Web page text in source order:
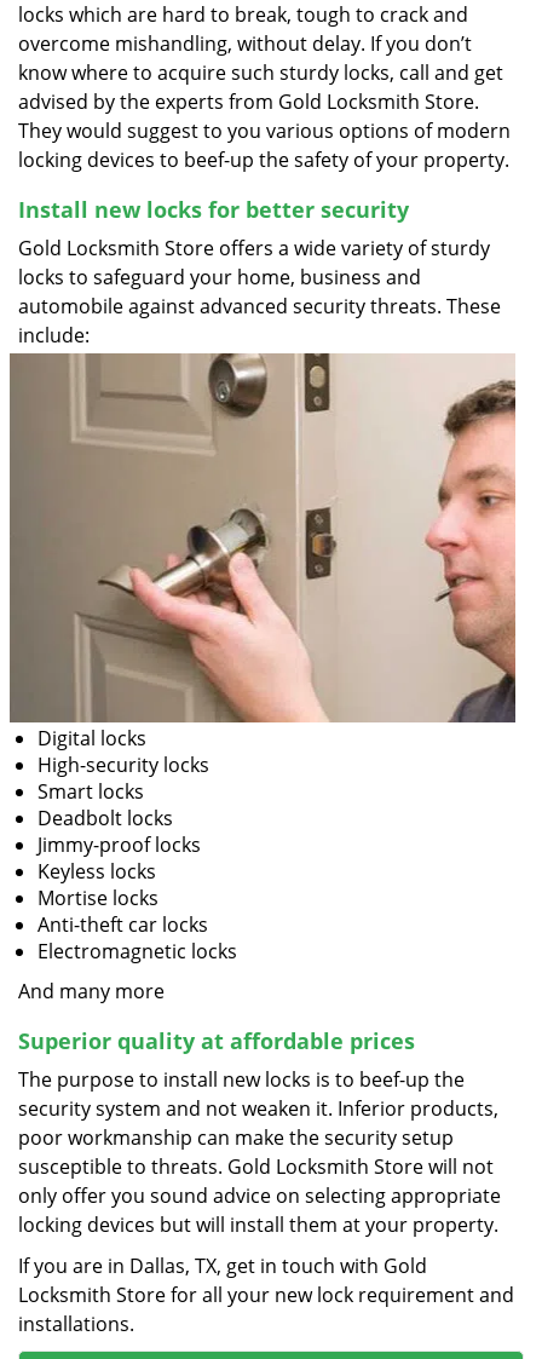
locks which are hard to break, tough to crack and
overcome mishandling, without delay. If you don’t
know where to acquire such sturdy locks, call and get
advised by the experts from Gold Locksmith Store.
They would suggest to you various options of modern
locking devices to beef-up the safety of your property.
Install new locks for better security
Gold Locksmith Store offers a wide variety of sturdy
locks to safeguard your home, business and
automobile against advanced security threats. These
include:
Digital locks
High-security locks
Smart locks
Deadbolt locks
Jimmy-proof locks
Keyless locks
Mortise locks
Anti-theft car locks
Electromagnetic locks
And many more
Superior quality at affordable prices
The purpose to install new locks is to beef-up the
security system and not weaken it. Inferior products,
poor workmanship can make the security setup
susceptible to threats. Gold Locksmith Store will not
only offer you sound advice on selecting appropriate
locking devices but will install them at your property.
If you are in Dallas, TX, get in touch with Gold
Locksmith Store for all your new lock requirement and
installations.